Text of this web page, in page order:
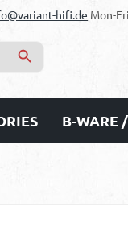
hifi.de Mon-
B-WARE